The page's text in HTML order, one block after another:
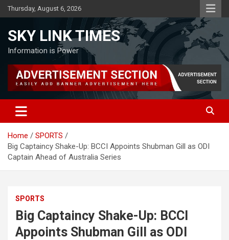
Skip
to
Thursday, August 6, 2026
SKY LINK TIMES
Information is Power
Home
SPORTS
Big Captaincy Shake-Up: BCCI Appoints Shubman Gill as ODI
Captain Ahead of Australia Series
SPORTS
Big Captaincy Shake-Up: BCCI
Appoints Shubman Gill as ODI